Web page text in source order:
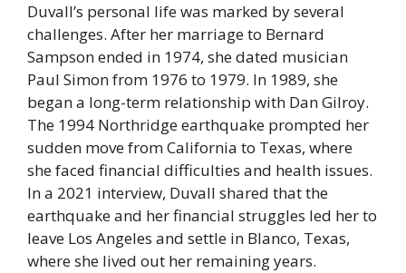
Duvall’s personal life was marked by several
challenges. After her marriage to Bernard
Sampson ended in 1974, she dated musician
Paul Simon from 1976 to 1979. In 1989, she
began a long-term relationship with Dan Gilroy.
The 1994 Northridge earthquake prompted her
sudden move from California to Texas, where
she faced financial difficulties and health issues.
In a 2021 interview, Duvall shared that the
earthquake and her financial struggles led her to
leave Los Angeles and settle in Blanco, Texas,
where she lived out her remaining years.